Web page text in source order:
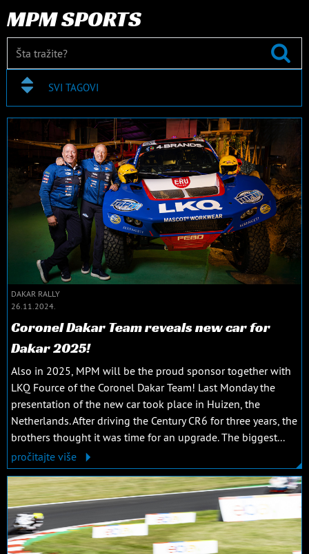
MPM SPORTS
SVI TAGOVI
DAKAR RALLY
26.11.2024.
Coronel Dakar Team reveals new car for
Dakar 2025!
Also in 2025, MPM will be the proud sponsor together with
LKQ Fource of the Coronel Dakar Team! Last Monday the
presentation of the new car took place in Huizen, the
Netherlands. After driving the Century CR6 for three years, the
brothers thought it was time for an upgrade. The biggest...
pročitajte više